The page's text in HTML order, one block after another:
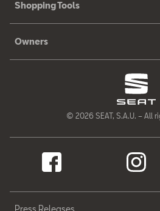
Shopping Tools
Owners
© 2026 SEAT, S.A.U. – All
Press Releases